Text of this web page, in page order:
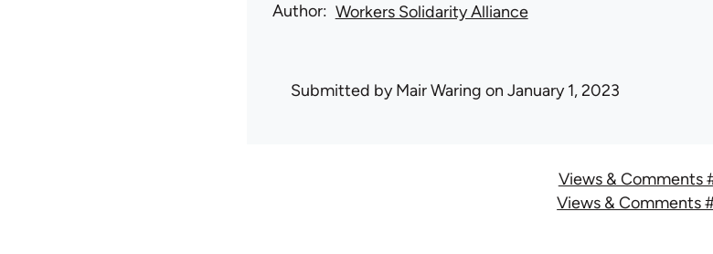
Author Workers Solidarity Alliance
Submitted byMair Waring on January 1, 2023
Views & Comments
Views & Comments